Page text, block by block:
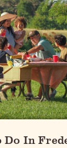
Do In